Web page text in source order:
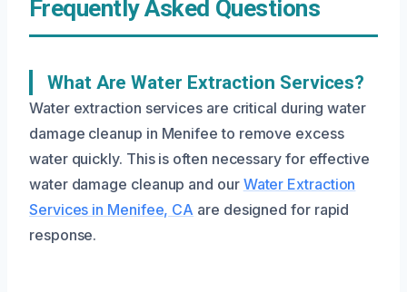
Frequently Asked Questions
What Are Water Extraction Services?
Water extraction services are critical during water
damage cleanup in Menifee to remove excess
water quickly. This is often necessary for effective
water damage cleanup and our Water Extraction
Services in Menifee, CA are designed for rapid
response.